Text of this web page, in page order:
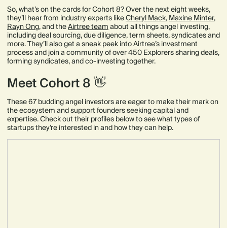
So, what’s on the cards for Cohort 8? Over the next eight weeks,
they’ll hear from industry experts likeCheryl Mack, Maxine Minter,
Rayn Ong, and theAirtree team about all things angel investing,
including deal sourcing, due diligence, term sheets, syndicates and
more. They’ll also get a sneak peek into Airtree’s investment
process and join a community of over 450 Explorers sharing deals,
forming syndicates, and co-investing together.
Meet Cohort 8 👋
These 67 budding angel investors are eager to make their mark on
the ecosystem and support founders seeking capital and
expertise. Check out their profiles below to see what types of
startups they’re interested in and how they can help.